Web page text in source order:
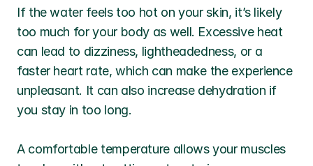
If the water feels too hot on your skin, it’s likely
too much for your body as well. Excessive heat
can lead to dizziness, lightheadedness, or a
faster heart rate, which can make the experience
unpleasant. It can also increase dehydration if
you stay in too long.
A comfortable temperature allows your muscles